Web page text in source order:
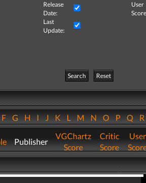
Release
Date:
User
Last
Update:
Search
Reset
GHIJKLMNOPQ
Publisher
VGChartz
Score
Critic
Score
User